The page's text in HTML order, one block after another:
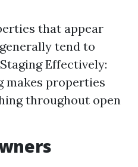
that appear
tend to
Effectively:
makes properties
throughout open